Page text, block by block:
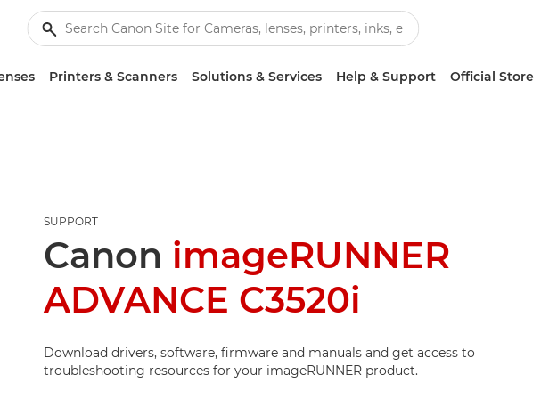
Printers & Scanners Solutions & Services Help & Support Official Store
SUPPORT
Canon imageRUNNER
ADVANCE C3520i
Download drivers, software, firmware and manuals and get access to
troubleshooting resources for your imageRUNNER product.